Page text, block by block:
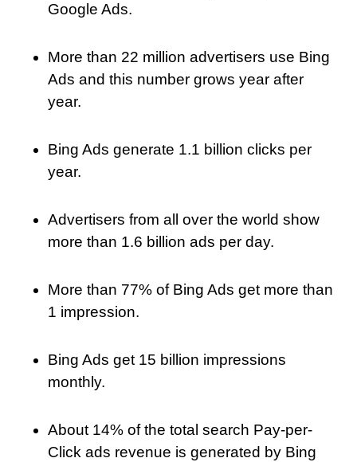
Google Ads.
More than 22 million advertisers use Bing
Ads and this number grows year after
year.
Bing Ads generate 1.1 billion clicks per
year.
Advertisers from all over the world show
more than 1.6 billion ads per day.
More than 77% of Bing Ads get more than
1 impression.
Bing Ads get 15 billion impressions
monthly.
About 14% of the total search Pay-per-
Click ads revenue is generated by Bing